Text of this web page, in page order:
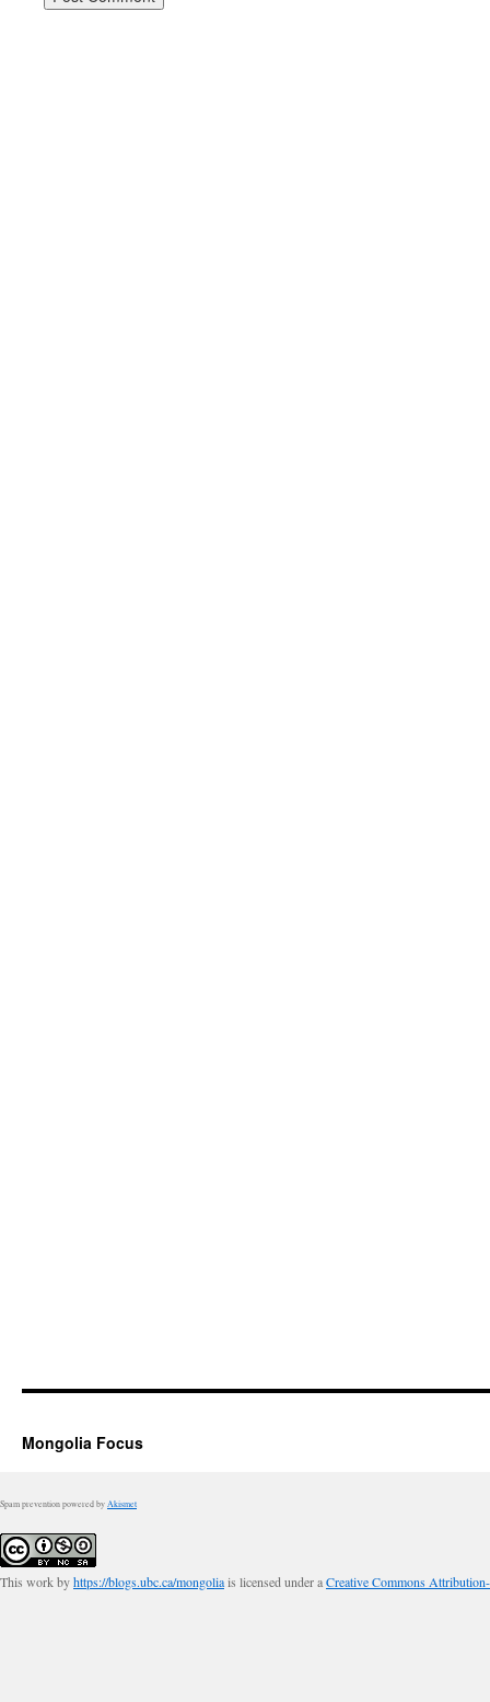
Mongolia Focus
Spam prevention powered by Akismet
This work byhttps://blogs.ubc.ca/mongoliais licensed under aCreative Commons